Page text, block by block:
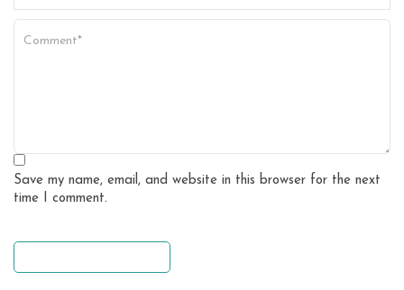
Save my name, email, and website in this browser for the next
time I comment.